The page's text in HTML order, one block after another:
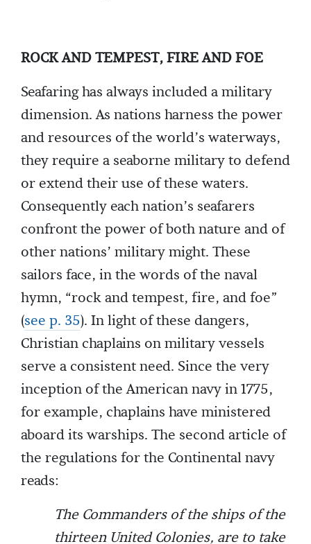
ROCK AND TEMPEST, FIRE AND FOE
Seafaring has always included a military
dimension. As nations harness the power
and resources of the world’s waterways,
they require a seaborne military to defend
or extend their use of these waters.
Consequently each nation’s seafarers
confront the power of both nature and of
other nations’ military might. These
sailors face, in the words of the naval
hymn, “rock and tempest, fire, and foe”
(see p. 35). In light of these dangers,
Christian chaplains on military vessels
serve a consistent need. Since the very
inception of the American navy in 1775,
for example, chaplains have ministered
aboard its warships. The second article of
the regulations for the Continental navy
reads:
The Commanders of the ships of the
thirteen United Colonies, are to take